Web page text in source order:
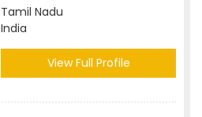
Tamil Nadu
India
View Full Profile